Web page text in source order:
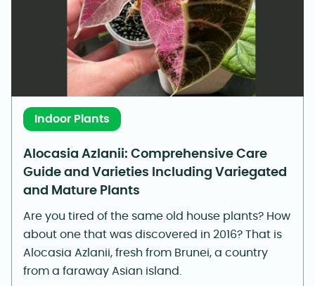
Indoor Plants
Alocasia Azlanii: Comprehensive Care
Guide and Varieties Including Variegated
and Mature Plants
Are you tired of the same old house plants? How
about one that was discovered in 2016? That is
Alocasia Azlanii, fresh from Brunei, a country
from a faraway Asian island.